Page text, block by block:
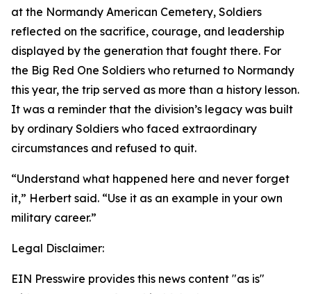
at the Normandy American Cemetery, Soldiers
reflected on the sacrifice, courage, and leadership
displayed by the generation that fought there. For
the Big Red One Soldiers who returned to Normandy
this year, the trip served as more than a history lesson.
It was a reminder that the division’s legacy was built
by ordinary Soldiers who faced extraordinary
circumstances and refused to quit.
“Understand what happened here and never forget
it,” Herbert said. “Use it as an example in your own
military career.”
Legal Disclaimer:
EIN Presswire provides this news content "as is"